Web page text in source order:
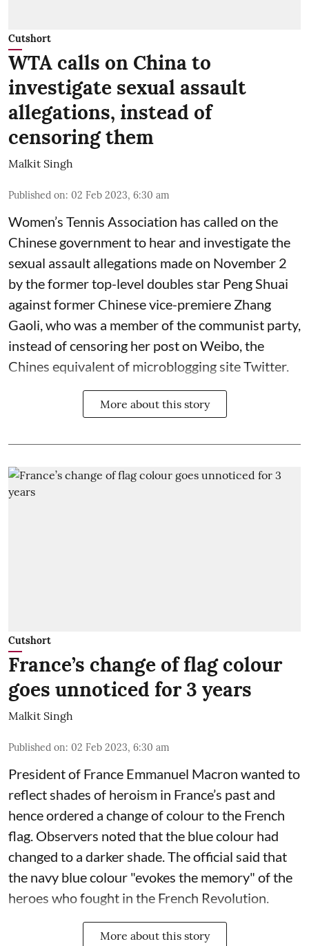
Cutshort
WTA calls on China to
investigate sexual assault
allegations, instead of
censoring them
Malkit Singh
Published on: 02 Feb 2023, 6:30 am
Women’s Tennis Association has called on the
Chinese government to hear and investigate the
sexual assault allegations made on November 2
by the former top-level doubles star Peng Shuai
against former Chinese vice-premiere Zhang
Gaoli, who was a member of the communist party,
instead of censoring her post on Weibo, the
Chines equivalent of microblogging site Twitter.
More about this story
Cutshort
France’s change of flag colour
goes unnoticed for 3 years
Malkit Singh
Published on: 02 Feb 2023, 6:30 am
President of France Emmanuel Macron wanted to
reflect shades of heroism in France’s past and
hence ordered a change of colour to the French
flag. Observers noted that the blue colour had
changed to a darker shade. The official said that
the navy blue colour "evokes the memory" of the
heroes who fought in the French Revolution.
More about this story